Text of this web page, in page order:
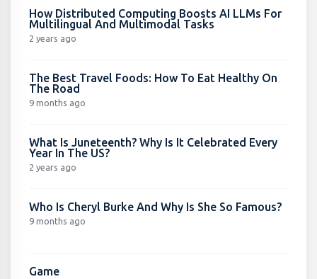
How Distributed Computing Boosts AI LLMs For
Multilingual And Multimodal Tasks
2 years ago
The Best Travel Foods: How To Eat Healthy On
The Road
9 months ago
What Is Juneteenth? Why Is It Celebrated Every
Year In The US?
2 years ago
Who Is Cheryl Burke And Why Is She So Famous?
9 months ago
Game